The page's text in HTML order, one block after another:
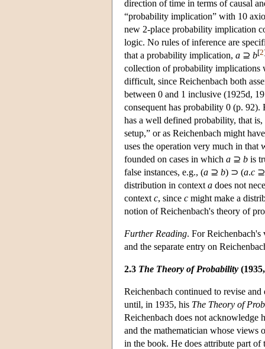
direction of time in terms of causal
“probability implication” with 10
new 2-place probability implication
logic. No rules of inference are
that a probability implication, a ⊇ b[2
collection of probability
difficult, since Reichenbach both
between 0 and 1 inclusive (1925d,
consequent has probability 0 (p. 92).
has a well defined probability, that is,
setup,” or as Reichenbach might
uses the operation very much in
founded on cases in which a ⊇ b is
false instances, e.g., (a ⊇ b) ⊃ (a.c
distribution in context a does not
context c, since c might make a
notion of Reichenbach's theory of
Further Reading. For Reichenbach's
and the separate entry on
2.3 The Theory of Probability
Reichenbach continued to revise
until, in 1935, his The Theory of
Reichenbach does not
and the mathematician whose views
in the book. He does attribute part